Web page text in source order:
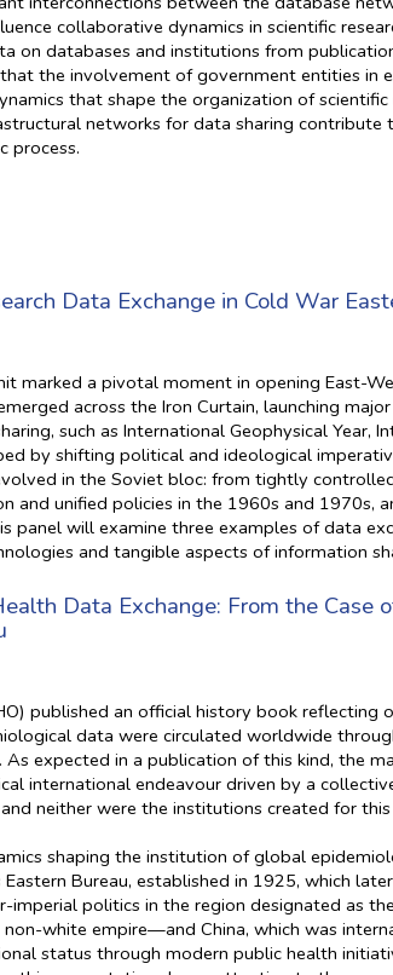
collaborative dynamics in scientific
on databases and institutions from
the involvement of government entities in
that shape the organization of
networks for data sharing
process.
Data Exchange in Cold War
marked a pivotal moment in opening East-
across the Iron Curtain, launching
such as International Geophysical Year,
by shifting political and ideological
in the Soviet bloc: from tightly
and unified policies in the 1960s and 1970s,
panel will examine three examples of data
and tangible aspects of information
Data Exchange: From the Case
published an official history book reflecting
data were circulated worldwide
As expected in a publication of this kind, the
international endeavour driven by a
neither were the institutions created for
shaping the institution of global
Bureau, established in 1925, which
politics in the region designated as the
white empire—and China, which was
status through modern public health